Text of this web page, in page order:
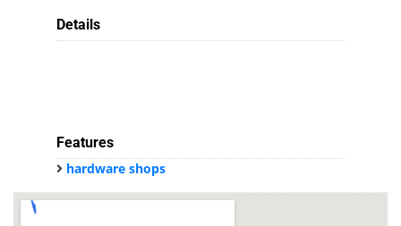
Details
Features
hardware shops